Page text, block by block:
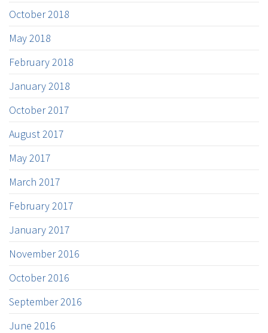
October 2018
May 2018
February 2018
January 2018
October 2017
August 2017
May 2017
March 2017
February 2017
January 2017
November 2016
October 2016
September 2016
June 2016